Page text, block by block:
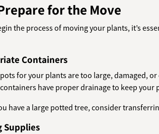
for the Move
the process of moving your plants, it’s
Containers
for your plants are too large, damaged,
have proper drainage to keep
have a large potted tree, consider
Supplies